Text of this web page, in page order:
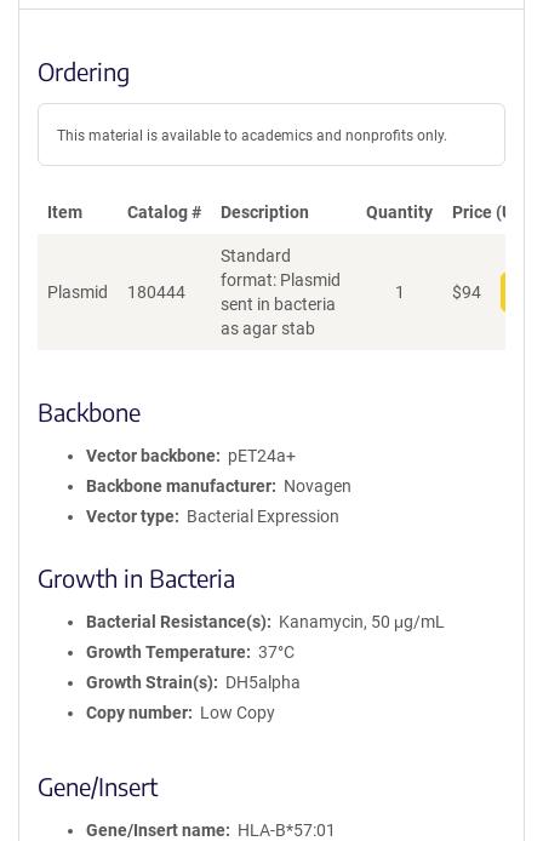
Ordering
This material is available to academics and nonprofits only.
Item Catalog # Description Quantity Price (USD)
Plasmid 180444
Standard
format: Plasmid
sent in bacteria
as agar stab
1 $94
Backbone
Vector backbone
pET24a+
Backbone manufacturer
Novagen
Vector type
Bacterial Expression
Growth in Bacteria
Bacterial Resistance(s)
Kanamycin, 50 μg/mL
Growth Temperature
37°C
Growth Strain(s)
DH5alpha
Copy number
Low Copy
Gene/Insert
Gene/Insert name
HLA-B*57:01